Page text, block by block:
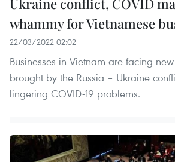
whammy for Vietnamese
22/03/2022 02:02
Businesses in Vietnam are facing
brought by the Russia – Ukraine
lingering COVID-19 problems.